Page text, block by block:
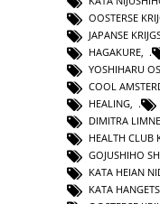
OOSTERSE
JAPANSE
HAGAKURE
YOSHIHARU
COOL
HEALING,
DIMITRA
HEALTH CLUB
GOJUSHIHO
KATA HEIAN
KATA